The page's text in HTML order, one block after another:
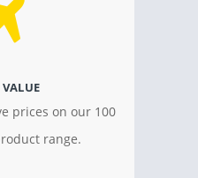
prices on our 100
range.